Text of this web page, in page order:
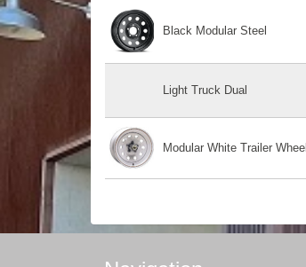
Black Modular Steel
Light Truck Dual
Modular White Trailer Wheel